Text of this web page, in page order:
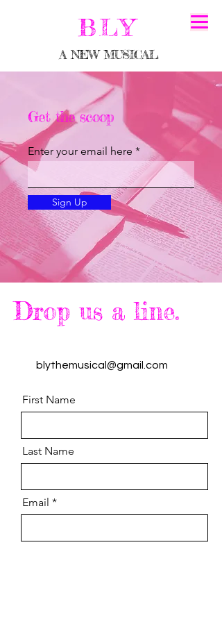
BLY
A NEW MUSICAL
Get the scoop
Enter your email here
Sign Up
Drop us a line.
blythemusical@gmail.com
First Name
Last Name
Email